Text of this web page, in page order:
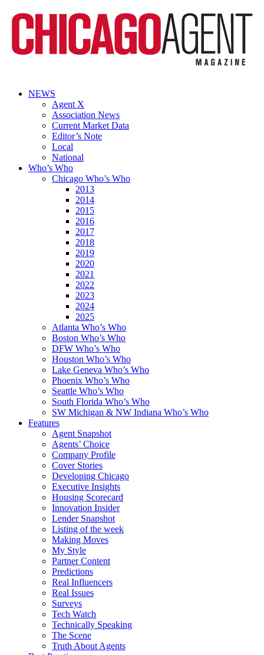
NEWS
Agent X
Association News
Current Market Data
Editor’s Note
Local
National
Who’s Who
Chicago Who’s Who
2013
2014
2015
2016
2017
2018
2019
2020
2021
2022
2023
2024
2025
Atlanta Who’s Who
Boston Who’s Who
DFW Who’s Who
Houston Who’s Who
Lake Geneva Who’s Who
Phoenix Who’s Who
Seattle Who’s Who
South Florida Who’s Who
SW Michigan & NW Indiana Who’s Who
Features
Agent Snapshot
Agents’ Choice
Company Profile
Cover Stories
Developing Chicago
Executive Insights
Housing Scorecard
Innovation Insider
Lender Snapshot
Listing of the week
Making Moves
My Style
Partner Content
Predictions
Real Influencers
Real Issues
Surveys
Tech Watch
Technically Speaking
The Scene
Truth About Agents